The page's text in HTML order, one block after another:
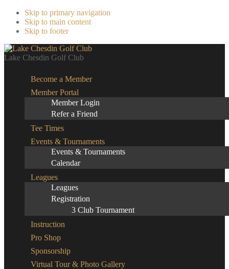
Skip to primary navigation
Skip to main content
Skip to footer
Lake Chesdin Golf Club
Become a Member
Member Portal
Member Login
Refer a Friend
Tee Times
Events & Tournaments
Events & Tournaments
Calendar
Leagues
Leagues
Registration
3 Club Tournament
Instruction
Pro Shop
Sponsorship
Virtual Tour & Photo Gallery